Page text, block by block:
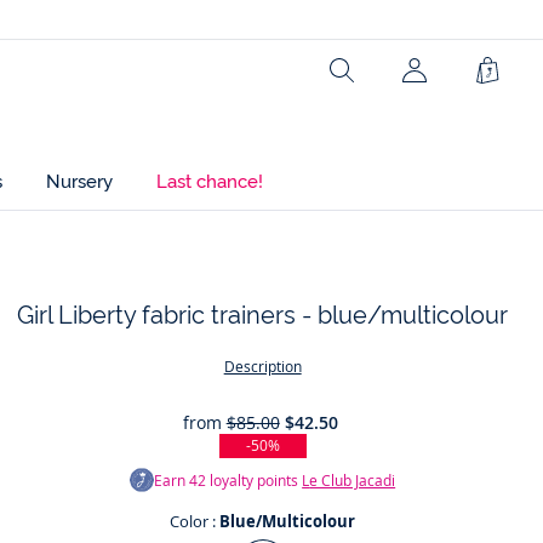
Search
Nursery Last chance!
Girl Liberty fabric trainers - blue/multicolour
Description
from $85.00 $42.50
-50%
Earn42 loyalty points Le Club Jacadi
Color : Blue/Multicolour